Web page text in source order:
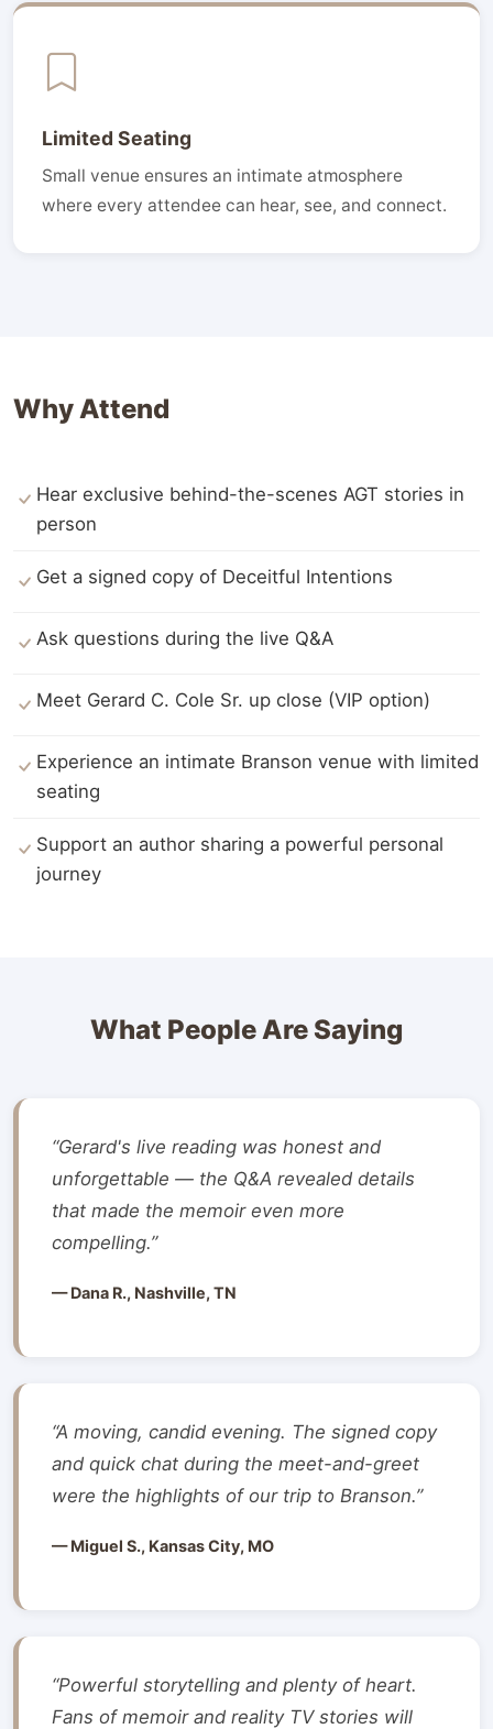
Limited Seating
Small venue ensures an intimate atmosphere
where every attendee can hear, see, and connect.
Why Attend
Hear exclusive behind-the-scenes AGT stories in
person
Get a signed copy of Deceitful Intentions
Ask questions during the live Q&A
Meet Gerard C. Cole Sr. up close (VIP option)
Experience an intimate Branson venue with limited
seating
Support an author sharing a powerful personal
journey
What People Are Saying
“Gerard's live reading was honest and
unforgettable — the Q&A revealed details
that made the memoir even more
compelling.”
— Dana R., Nashville, TN
“A moving, candid evening. The signed copy
and quick chat during the meet-and-greet
were the highlights of our trip to Branson.”
— Miguel S., Kansas City, MO
“Powerful storytelling and plenty of heart.
Fans of memoir and reality TV stories will